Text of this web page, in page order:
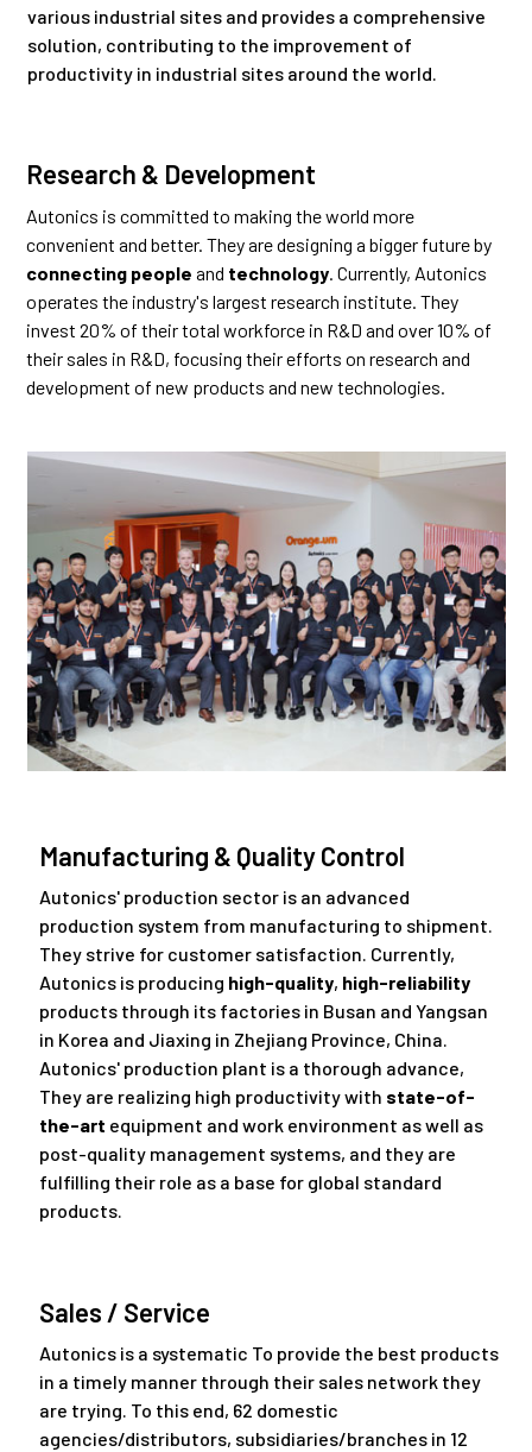
various industrial sites and provides a comprehensive
solution, contributing to the improvement of
productivity in industrial sites around the world.
Research & Development
Autonics is committed to making the world more
convenient and better. They are designing a bigger future by
connecting people and technology . Currently, Autonics
operates the industry's largest research institute. They
invest 20% of their total workforce in R&D and over 10% of
their sales in R&D, focusing their efforts on research and
development of new products and new technologies.
Manufacturing & Quality Control
Autonics' production sector is an advanced
production system from manufacturing to shipment.
They strive for customer satisfaction. Currently,
Autonics is producing high-quality, high-reliability
products through its factories in Busan and Yangsan
in Korea and Jiaxing in Zhejiang Province, China.
Autonics' production plant is a thorough advance,
They are realizing high productivity with state-of-
the-art equipment and work environment as well as
post-quality management systems, and they are
fulfilling their role as a base for global standard
products.
Sales / Service
Autonics is a systematic To provide the best products
in a timely manner through their sales network they
are trying. To this end, 62 domestic
agencies/distributors, subsidiaries/branches in 12